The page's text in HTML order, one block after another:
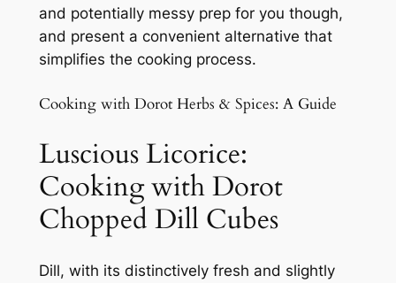
and potentially messy prep for you though,
and present a convenient alternative that
simplifies the cooking process.
Cooking with Dorot Herbs & Spices: A Guide
Luscious Licorice:
Cooking with Dorot
Chopped Dill Cubes
Dill, with its distinctively fresh and slightly